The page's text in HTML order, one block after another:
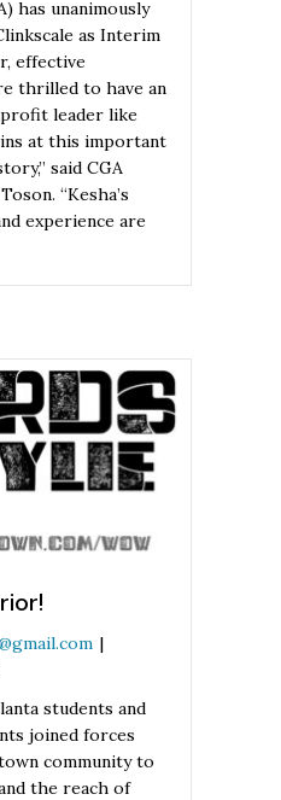
has unanimously
as Interim
effective
thrilled to have an
leader like
at this important
said CGA
“Kesha’s
experience are
|
students and
joined forces
community to
the reach of